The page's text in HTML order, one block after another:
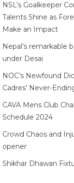
NSL’s Goalkeeper
Talents Shine as
Make an Impact
Nepal’s
under Desai
NOC’s Newfound
Cadres’ Never-
CAVA Mens Club
Schedule 2024
Crowd Chaos and
opener
Shikhar Dhawan